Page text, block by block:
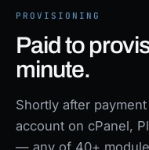
PROVISIONING
Paid to
minute.
Shortly after
account on cPanel,